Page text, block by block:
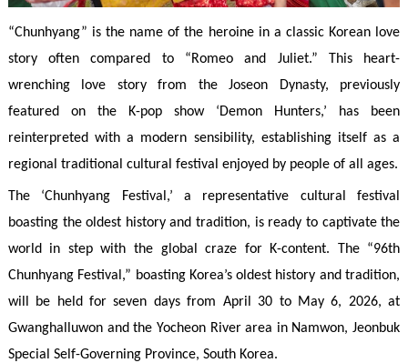
“Chunhyang” is the name of the heroine in a classic Korean love
story often compared to “Romeo and Juliet.” This heart-
wrenching love story from the Joseon Dynasty, previously
featured on the K-pop show ‘Demon Hunters,’ has been
reinterpreted with a modern sensibility, establishing itself as a
regional traditional cultural festival enjoyed by people of all ages.
The ‘Chunhyang Festival,’ a representative cultural festival
boasting the oldest history and tradition, is ready to captivate the
world in step with the global craze for K-content. The “96th
Chunhyang Festival,” boasting Korea’s oldest history and tradition,
will be held for seven days from April 30 to May 6, 2026, at
Gwanghalluwon and the Yocheon River area in Namwon, Jeonbuk
Special Self-Governing Province, South Korea.